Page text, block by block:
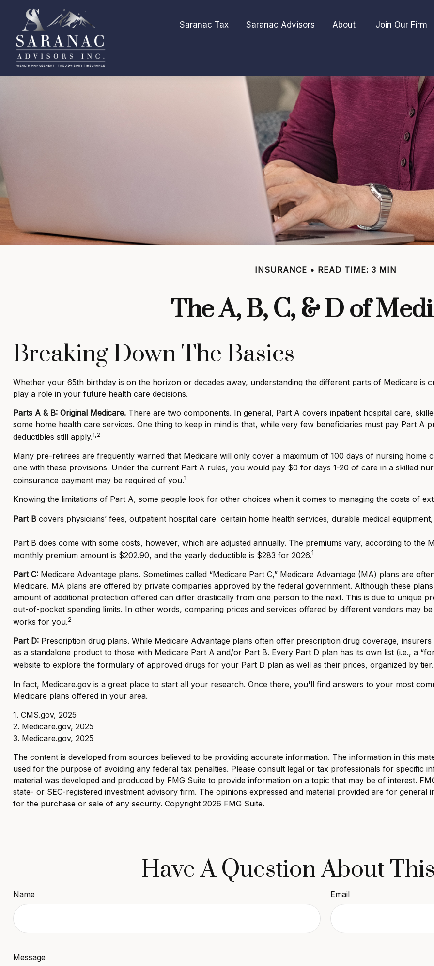
Saranac Tax Saranac Advisors About Join Our Firm
INSURANCE READ TIME: 3 MIN
The A, B, C, & D of
Breaking Down The Basics
Whether your 65th birthday is on the horizon or decades away, understanding the different parts of Medicare is
play a role in your future health care decisions.
Parts A & B: Original Medicare.There are two components. In general, Part A covers inpatient hospital care,
some home health care services. One thing to keep in mind is that, while very few beneficiaries must pay Part A
deductibles still apply.1,2
Many pre-retirees are frequently warned that Medicare will only cover a maximum of 100 days of nursing home
one with these provisions. Under the current Part A rules, you would pay $0 for days 1-20 of care in a skilled
coinsurance payment may be required of you.1
Knowing the limitations of Part A, some people look for other choices when it comes to managing the costs of
Part Bcovers physicians’ fees, outpatient hospital care, certain home health services, durable medical
Part B does come with some costs, however, which are adjusted annually. The premiums vary, according to the
monthly premium amount is $202.90, and the yearly deductible is $283 for 2026.1
Part C:Medicare Advantage plans. Sometimes called “Medicare Part C,” Medicare Advantage (MA) plans are
Medicare. MA plans are offered by private companies approved by the federal government. Although these
amount of additional protection offered can differ drastically from one person to the next. This is due to unique
out-of-pocket spending limits. In other words, comparing prices and services offered by different vendors may
works for you.2
Part D:Prescription drug plans. While Medicare Advantage plans often offer prescription drug coverage,
as a standalone product to those with Medicare Part A and/or Part B. Every Part D plan has its own list (i.e., a
website to explore the formulary of approved drugs for your Part D plan as well as their prices, organized by tier.
In fact, Medicare.gov is a great place to start all your research. Once there, you'll find answers to your most
Medicare plans offered in your area.
1. CMS.gov, 2025
2. Medicare.gov, 2025
3. Medicare.gov, 2025
The content is developed from sources believed to be providing accurate information. The information in this
used for the purpose of avoiding any federal tax penalties. Please consult legal or tax professionals for specific
material was developed and produced by FMG Suite to provide information on a topic that may be of interest.
state- or SEC-registered investment advisory firm. The opinions expressed and material provided are for
for the purchase or sale of any security. Copyright 2026 FMG Suite.
Have A Question About
Name Email
Message